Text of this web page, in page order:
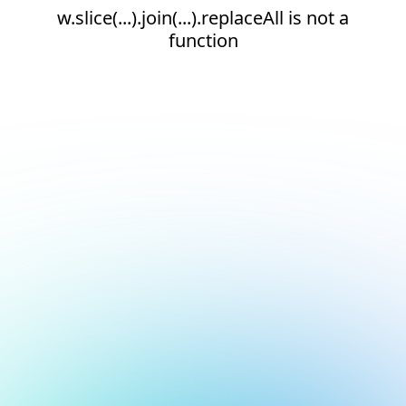
w.slice(...).join(...).replaceAll is not a
function